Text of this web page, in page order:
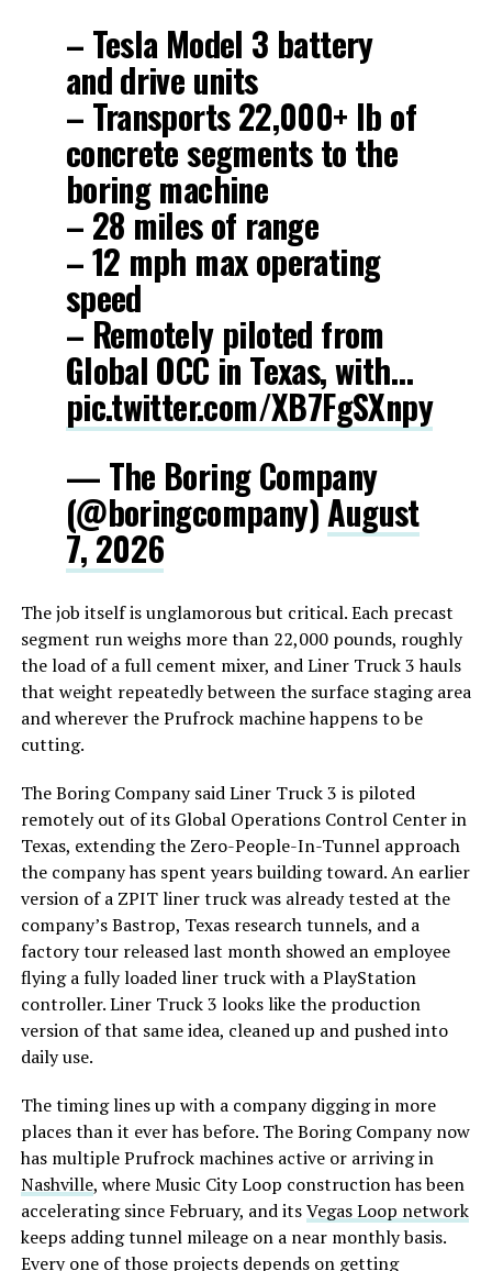
– Tesla Model 3 battery
and drive units
– Transports 22,000+ lb of
concrete segments to the
boring machine
– 28 miles of range
– 12 mph max operating
speed
– Remotely piloted from
Global OCC in Texas, with…
pic.twitter.com/XB7FgSXnpy
— The Boring Company
(@boringcompany)August
7, 2026
The job itself is unglamorous but critical. Each precast
segment run weighs more than 22,000 pounds, roughly
the load of a full cement mixer, and Liner Truck 3 hauls
that weight repeatedly between the surface staging area
and wherever the Prufrock machine happens to be
cutting.
The Boring Company said Liner Truck 3 is piloted
remotely out of its Global Operations Control Center in
Texas, extending the Zero-People-In-Tunnel approach
the company has spent years building toward. An earlier
version of a ZPIT liner truck was already tested at the
company’s Bastrop, Texas research tunnels, and a
factory tour released last month showed an employee
flying a fully loaded liner truck with a PlayStation
controller. Liner Truck 3 looks like the production
version of that same idea, cleaned up and pushed into
daily use.
The timing lines up with a company digging in more
places than it ever has before. The Boring Company now
has multiple Prufrock machines active or arriving in
Nashville, where Music City Loop construction has been
accelerating since February, and itsVegas Loop network
keeps adding tunnel mileage on a near monthly basis.
Every one of those projects depends on getting